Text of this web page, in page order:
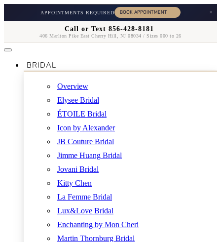
APPOINTMENTS REQUIRED ×
Call or Text 856-428-8181
406 Marlton Pike East Cherry Hill, NJ 08034 / Sizes 000 to 26
BRIDAL
Overview
Elysee Bridal
ÉTOILE Bridal
Icon by Alexander
JB Couture Bridal
Jimme Huang Bridal
Jovani Bridal
Kitty Chen
La Femme Bridal
Lux&Love Bridal
Enchanting by Mon Cheri
Martin Thornburg Bridal